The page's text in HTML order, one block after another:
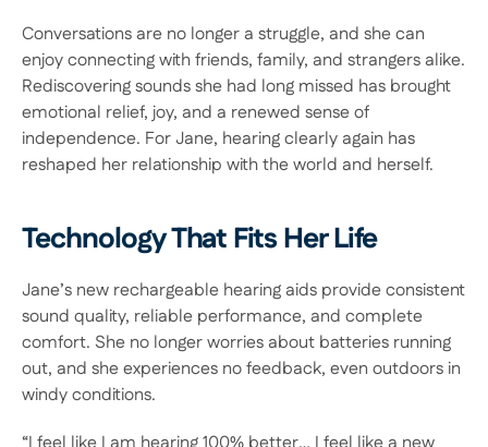
Conversations are no longer a struggle, and she can
enjoy connecting with friends, family, and strangers alike.
Rediscovering sounds she had long missed has brought
emotional relief, joy, and a renewed sense of
independence. For Jane, hearing clearly again has
reshaped her relationship with the world and herself.
Technology That Fits Her Life
Jane’s new rechargeable hearing aids provide consistent
sound quality, reliable performance, and complete
comfort. She no longer worries about batteries running
out, and she experiences no feedback, even outdoors in
windy conditions.